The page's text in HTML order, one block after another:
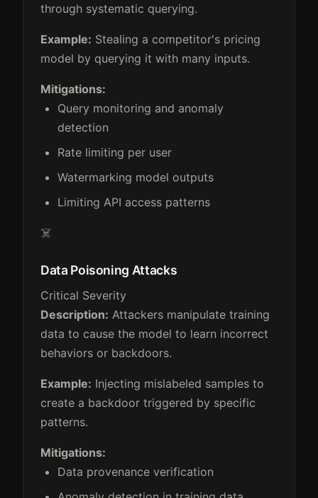
through systematic querying.
Example: Stealing a competitor's pricing
model by querying it with many inputs.
Mitigations:
Query monitoring and anomaly
detection
Rate limiting per user
Watermarking model outputs
Limiting API access patterns
☠️
Data Poisoning Attacks
Critical Severity
Description: Attackers manipulate training
data to cause the model to learn incorrect
behaviors or backdoors.
Example: Injecting mislabeled samples to
create a backdoor triggered by specific
patterns.
Mitigations:
Data provenance verification